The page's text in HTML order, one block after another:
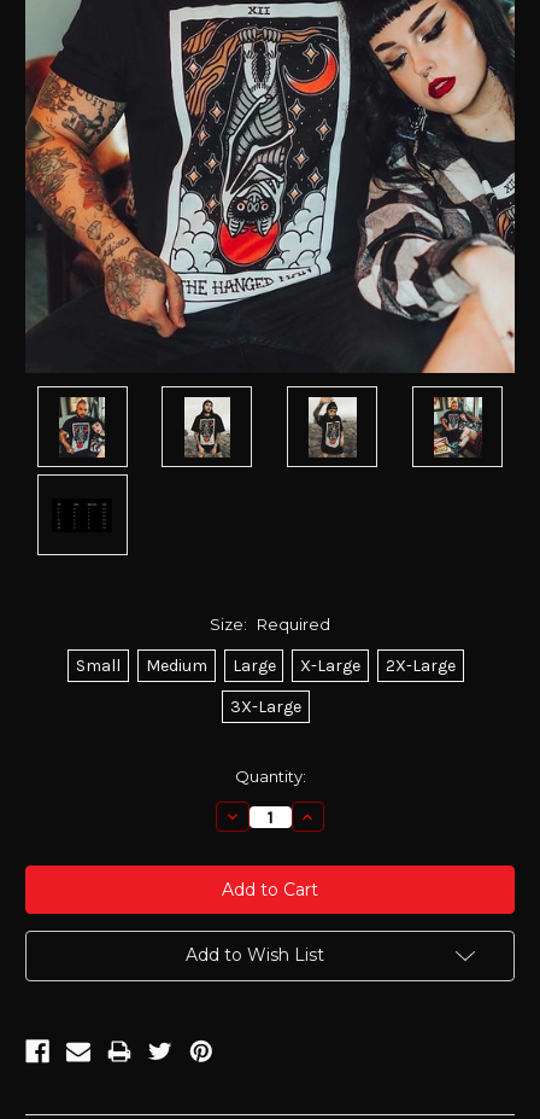
Size: Required
Small Medium Large X-Large
2X-Large
3X-Large
Quantity:
Decrease
Quantity:
Increase
Quantity:
Add to Wish List